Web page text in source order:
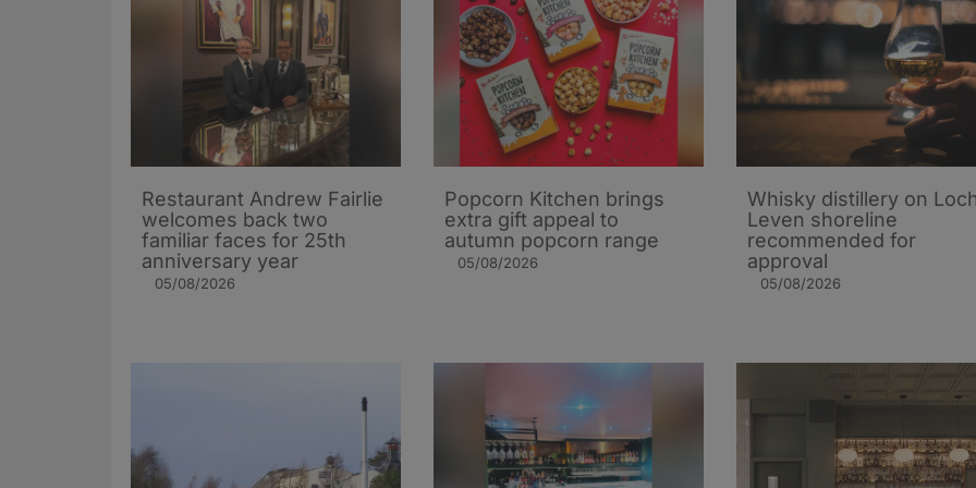
Restaurant Andrew Fairlie
welcomes back two
familiar faces for 25th
anniversary year
05/08/2026
Popcorn Kitchen brings
extra gift appeal to
autumn popcorn range
05/08/2026
Whisky distillery on
Leven shoreline
recommended for
approval
05/08/2026